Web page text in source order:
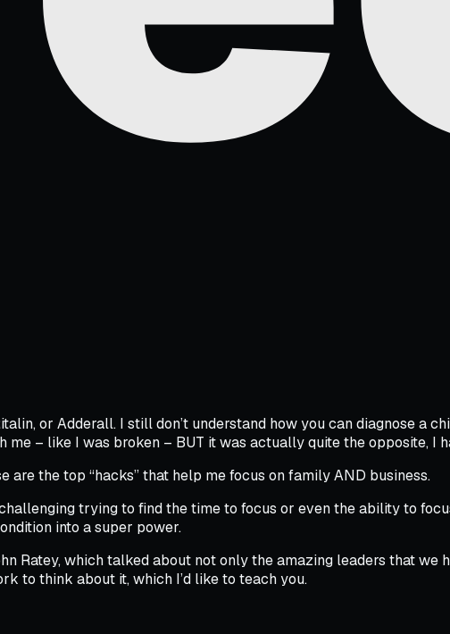
or Adderall. I still don’t understand how you can diagnose a
– like I was broken – BUT it was actually quite the opposite, I
are the top “hacks” that help me focus on family AND business.
trying to find the time to focus or even the ability to
into a super power.
Ratey, which talked about not only the amazing leaders that we
to think about it, which I’d like to teach you.